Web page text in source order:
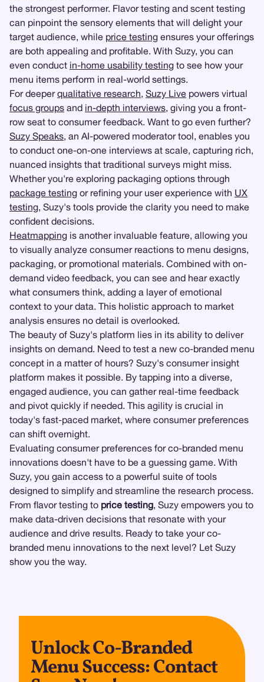
the strongest performer. Flavor testing and scent testing
can pinpoint the sensory elements that will delight your
target audience, while price testing ensures your offerings
are both appealing and profitable. With Suzy, you can
even conduct in-home usability testing to see how your
menu items perform in real-world settings.
For deeperqualitative research, Suzy Live powers virtual
focus groups and in-depth interviews, giving you a front-
row seat to consumer feedback. Want to go even further?
Suzy Speaks, an AI-powered moderator tool, enables you
to conduct one-on-one interviews at scale, capturing rich,
nuanced insights that traditional surveys might miss.
Whether you're exploring packaging options through
package testing or refining your user experience with UX
testing, Suzy's tools provide the clarity you need to make
confident decisions.
Heatmapping is another invaluable feature, allowing you
to visually analyze consumer reactions to menu designs,
packaging, or promotional materials. Combined with on-
demand video feedback, you can see and hear exactly
what consumers think, adding a layer of emotional
context to your data. This holistic approach to market
analysis ensures no detail is overlooked.
The beauty of Suzy's platform lies in its ability to deliver
insights on demand. Need to test a new co-branded menu
concept in a matter of hours? Suzy's consumer insight
platform makes it possible. By tapping into a diverse,
engaged audience, you can gather real-time feedback
and pivot quickly if needed. This agility is crucial in
today's fast-paced market, where consumer preferences
can shift overnight.
Evaluating consumer preferences for co-branded menu
innovations doesn't have to be a guessing game. With
Suzy, you gain access to a powerful suite of tools
designed to simplify and streamline the research process.
From flavor testing to price testing, Suzy empowers you to
make data-driven decisions that resonate with your
audience and drive results. Ready to take your co-
branded menu innovations to the next level? Let Suzy
show you the way.
Unlock Co-Branded
Menu Success: Contact